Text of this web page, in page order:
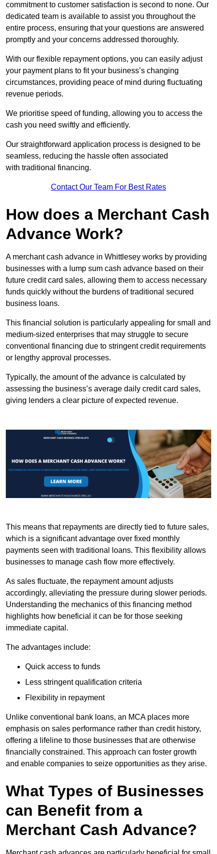
commitment to customer satisfaction is second to none. Our
dedicated team is available to assist you throughout the
entire process, ensuring that your questions are answered
promptly and your concerns addressed thoroughly.
With our flexible repayment options, you can easily adjust
your payment plans to fit your business’s changing
circumstances, providing peace of mind during fluctuating
revenue periods.
We prioritise speed of funding, allowing you to access the
cash you need swiftly and efficiently.
Our straightforward application process is designed to be
seamless, reducing the hassle often associated
with traditional financing.
Contact Our Team For Best Rates
How does a Merchant Cash
Advance Work?
A merchant cash advance in Whittlesey works by providing
businesses with a lump sum cash advance based on their
future credit card sales, allowing them to access necessary
funds quickly without the burdens of traditional secured
business loans.
This financial solution is particularly appealing for small and
medium-sized enterprises that may struggle to secure
conventional financing due to stringent credit requirements
or lengthy approval processes.
Typically, the amount of the advance is calculated by
assessing the business’s average daily credit card sales,
giving lenders a clear picture of expected revenue.
This means that repayments are directly tied to future sales,
which is a significant advantage over fixed monthly
payments seen with traditional loans. This flexibility allows
businesses to manage cash flow more effectively.
As sales fluctuate, the repayment amount adjusts
accordingly, alleviating the pressure during slower periods.
Understanding the mechanics of this financing method
highlights how beneficial it can be for those seeking
immediate capital.
The advantages include:
Quick access to funds
Less stringent qualification criteria
Flexibility in repayment
Unlike conventional bank loans, an MCA places more
emphasis on sales performance rather than credit history,
offering a lifeline to those businesses that are otherwise
financially constrained. This approach can foster growth
and enable companies to seize opportunities as they arise.
What Types of Businesses
can Benefit from a
Merchant Cash Advance?